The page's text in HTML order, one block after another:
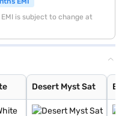
is subject to change at
Desert Myst Sat